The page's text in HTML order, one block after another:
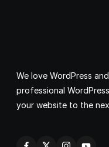
We love WordPress
professional
your website to the